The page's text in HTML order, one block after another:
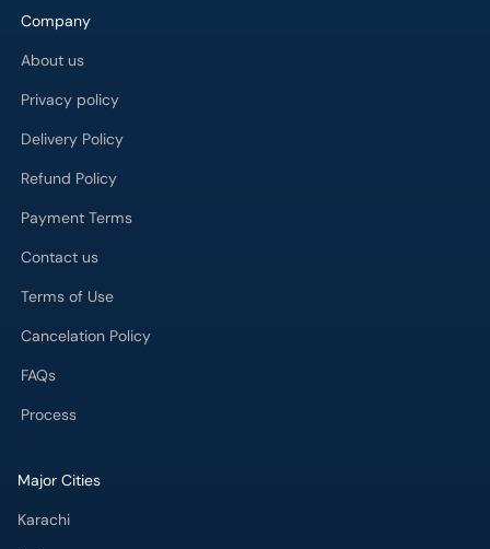
Company
About us
Privacy policy
Delivery Policy
Refund Policy
Payment Terms
Contact us
Terms of Use
Cancelation Policy
FAQs
Process
Major Cities
Karachi